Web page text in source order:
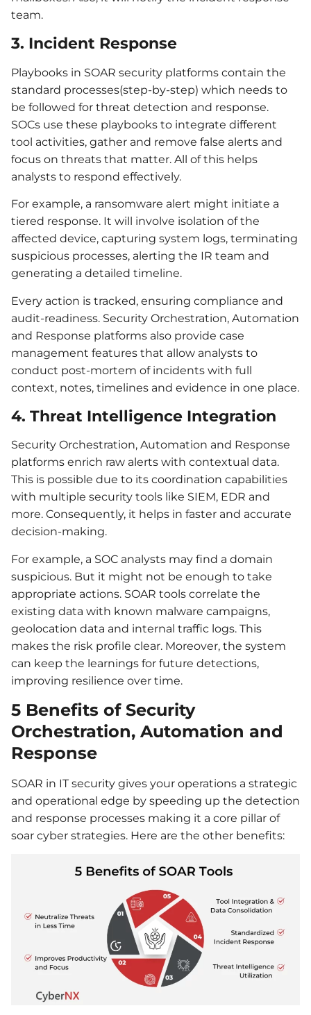
team.
3. Incident Response
Playbooks in SOAR security platforms contain the
standard processes(step-by-step) which needs to
be followed for threat detection and response.
SOCs use these playbooks to integrate different
tool activities, gather and remove false alerts and
focus on threats that matter. All of this helps
analysts to respond effectively.
For example, a ransomware alert might initiate a
tiered response. It will involve isolation of the
affected device, capturing system logs, terminating
suspicious processes, alerting the IR team and
generating a detailed timeline.
Every action is tracked, ensuring compliance and
audit-readiness. Security Orchestration, Automation
and Response platforms also provide case
management features that allow analysts to
conduct post-mortem of incidents with full
context, notes, timelines and evidence in one place.
4. Threat Intelligence Integration
Security Orchestration, Automation and Response
platforms enrich raw alerts with contextual data.
This is possible due to its coordination capabilities
with multiple security tools like SIEM, EDR and
more. Consequently, it helps in faster and accurate
decision-making.
For example, a SOC analysts may find a domain
suspicious. But it might not be enough to take
appropriate actions. SOAR tools correlate the
existing data with known malware campaigns,
geolocation data and internal traffic logs. This
makes the risk profile clear. Moreover, the system
can keep the learnings for future detections,
improving resilience over time.
5 Benefits of Security
Orchestration, Automation and
Response
SOAR in IT security gives your operations a strategic
and operational edge by speeding up the detection
and response processes making it a core pillar of
soar cyber strategies. Here are the other benefits: